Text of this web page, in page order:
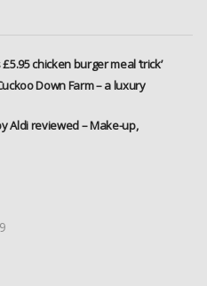
chicken burger meal ‘trick’
Down Farm – a luxury
Aldi reviewed – Make-up,